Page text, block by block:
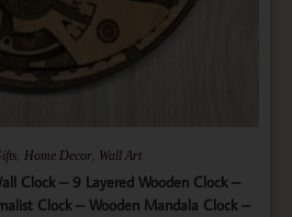
, Home Decor, Wall Art
Clock – 9 Layered Wooden Clock –
Clock – Wooden Mandala Clock –